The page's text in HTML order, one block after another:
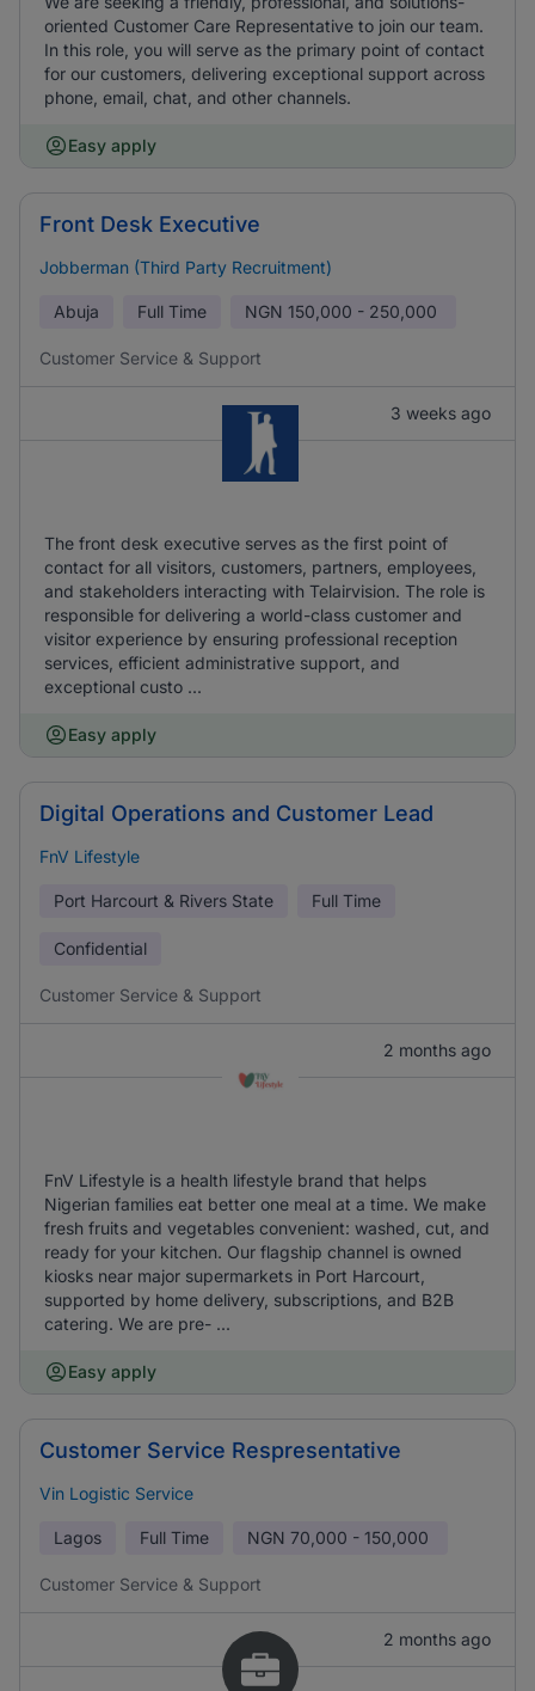
oriented Customer Care Representative to join our team.
In this role, you will serve as the primary point of contact
for our customers, delivering exceptional support across
phone, email, chat, and other channels.
Easy apply
Front Desk Executive
Jobberman (Third Party Recruitment)
Abuja Full Time NGN 150,000 - 250,000
Customer Service & Support
3 weeks ago
The front desk executive serves as the first point of
contact for all visitors, customers, partners, employees,
and stakeholders interacting with Telairvision. The role is
responsible for delivering a world-class customer and
visitor experience by ensuring professional reception
services, efficient administrative support, and
exceptional custo ...
Easy apply
Digital Operations and Customer Lead
FnV Lifestyle
Port Harcourt & Rivers State Full Time
Confidential
Customer Service & Support
2 months ago
FnV Lifestyle is a health lifestyle brand that helps
Nigerian families eat better one meal at a time. We make
fresh fruits and vegetables convenient: washed, cut, and
ready for your kitchen. Our flagship channel is owned
kiosks near major supermarkets in Port Harcourt,
supported by home delivery, subscriptions, and B2B
catering. We are pre- ...
Easy apply
Customer Service Respresentative
Vin Logistic Service
Lagos Full Time NGN 70,000 - 150,000
Customer Service & Support
2 months ago